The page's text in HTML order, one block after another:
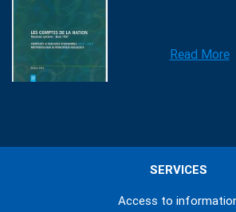
Read More
SERVICES
Access to